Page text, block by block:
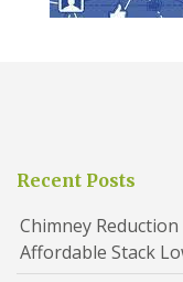
Recent Posts
Chimney
Affordable Stack